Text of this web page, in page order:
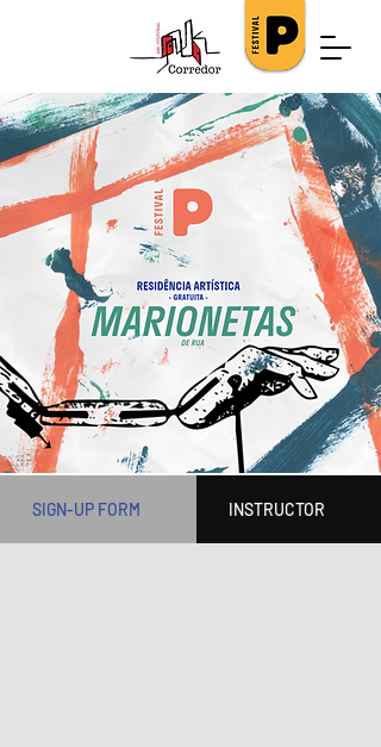
SIGN-UP FORM INSTRUCTOR